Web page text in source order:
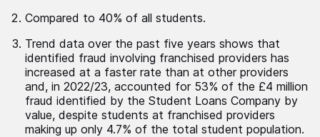
Compared to 40% of all students.
Trend data over the past five years shows that
identified fraud involving franchised providers has
increased at a faster rate than at other providers
and, in 2022/23, accounted for 53% of the £4 million
fraud identified by the Student Loans Company by
value, despite students at franchised providers
making up only 4.7% of the total student population.